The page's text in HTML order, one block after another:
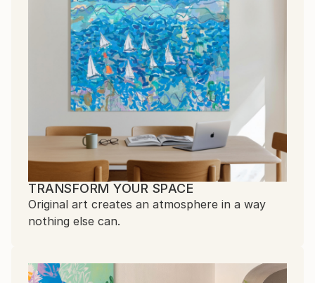
TRANSFORM YOUR SPACE
Original art creates an atmosphere in a way
nothing else can.